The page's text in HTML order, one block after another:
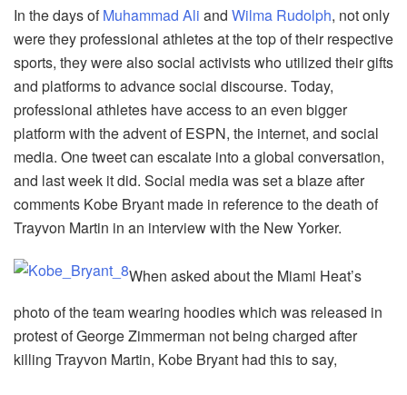
In the days ofMuhammad Ali and Wilma Rudolph, not only
were they professional athletes at the top of their respective
sports, they were also social activists who utilized their gifts
and platforms to advance social discourse. Today,
professional athletes have access to an even bigger
platform with the advent of ESPN, the internet, and social
media. One tweet can escalate into a global conversation,
and last week it did. Social media was set a blaze after
comments Kobe Bryant made in reference to the death of
Trayvon Martin in an interview with the New Yorker.
When asked about the Miami Heat’s
photo of the team wearing hoodies which was released in
protest of George Zimmerman not being charged after
killing Trayvon Martin, Kobe Bryant had this to say,